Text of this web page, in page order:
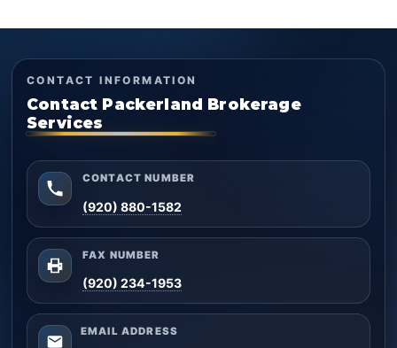
CONTACT INFORMATION
Contact Packerland Brokerage
Services
CONTACT NUMBER
(920) 880-1582
FAX NUMBER
(920) 234-1953
EMAIL ADDRESS